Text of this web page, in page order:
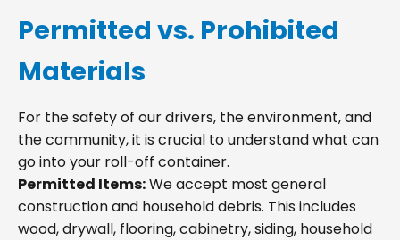
Permitted vs. Prohibited
Materials
For the safety of our drivers, the environment, and
the community, it is crucial to understand what can
go into your roll-off container.
Permitted Items:We accept most general
construction and household debris. This includes
wood, drywall, flooring, cabinetry, siding, household